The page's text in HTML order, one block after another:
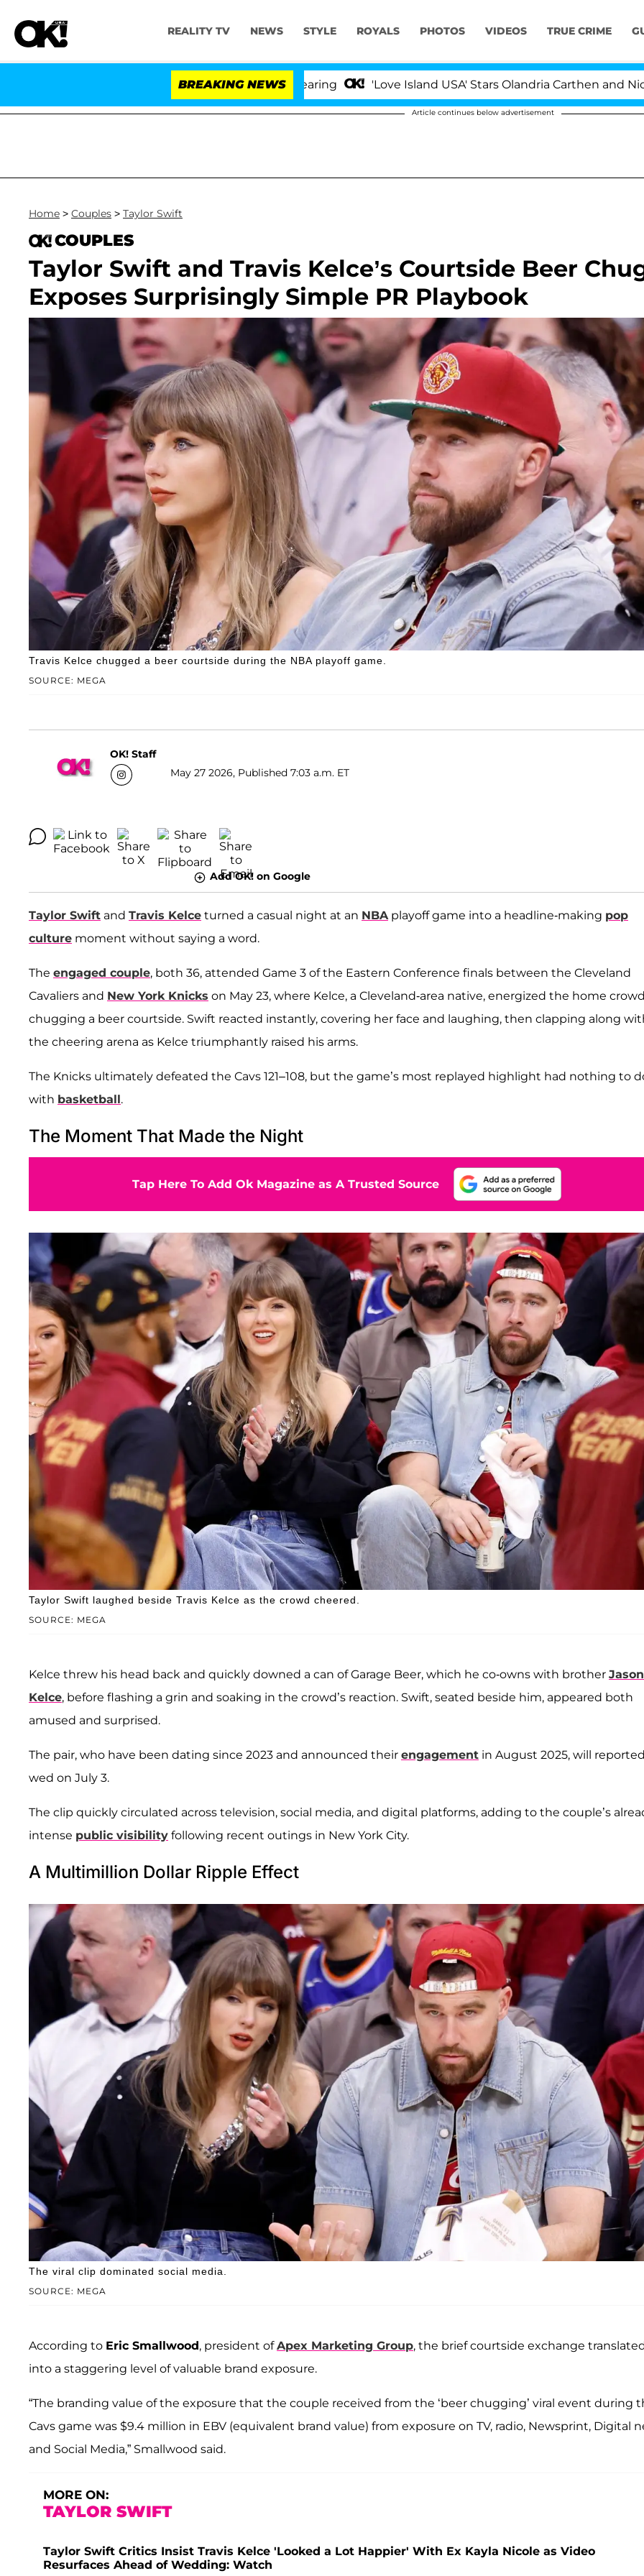
REALITY TV NEWS STYLE ROYALS PHOTOS VIDEOS TRUE CRIME
BREAKING NEWS 'Love Island USA' Stars Olandria Carthen and Nic
Article continues below advertisement
Home > Couples > Taylor Swift
COUPLES
Taylor Swift and Travis Kelce’s Courtside Beer
Exposes Surprisingly Simple PR Playbook
SOURCE: MEGA
Travis Kelce chugged a beer courtside during the NBA playoff game.
OK! Staff
May 27 2026, Published 7:03 a.m. ET
Add OK! on Google
Taylor Swift and Travis Kelce turned a casual night at an NBA playoff game into a headline-making pop
culture moment without saying a word.
The engaged couple, both 36, attended Game 3 of the Eastern Conference finals between the Cleveland
Cavaliers and New York Knicks on May 23, where Kelce, a Cleveland-area native, energized the home
chugging a beer courtside. Swift reacted instantly, covering her face and laughing, then clapping along
the cheering arena as Kelce triumphantly raised his arms.
The Knicks ultimately defeated the Cavs 121–108, but the game’s most replayed highlight had nothing to
with basketball.
The Moment That Made the Night
Tap Here To Add Ok Magazine as A Trusted Source
SOURCE: MEGA
Taylor Swift laughed beside Travis Kelce as the crowd cheered.
Kelce threw his head back and quickly downed a can of Garage Beer, which he co-owns with brother Jason
Kelce, before flashing a grin and soaking in the crowd’s reaction. Swift, seated beside him, appeared both
amused and surprised.
The pair, who have been dating since 2023 and announced their engagement in August 2025, will
wed on July 3.
The clip quickly circulated across television, social media, and digital platforms, adding to the couple’s
intense public visibility following recent outings in New York City.
A Multimillion Dollar Ripple Effect
SOURCE: MEGA
The viral clip dominated social media.
According to Eric Smallwood, president ofApex Marketing Group, the brief courtside exchange
into a staggering level of valuable brand exposure.
“The branding value of the exposure that the couple received from the ‘beer chugging’ viral event during
Cavs game was $9.4 million in EBV (equivalent brand value) from exposure on TV, radio, Newsprint, Digital
and Social Media,” Smallwood said.
MORE ON:
TAYLOR SWIFT
Taylor Swift Critics Insist Travis Kelce 'Looked a Lot Happier' With Ex Kayla Nicole as Video
Resurfaces Ahead of Wedding: Watch